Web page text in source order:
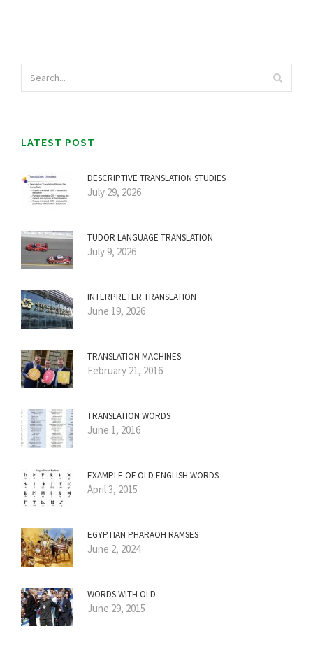
LATEST POST
DESCRIPTIVE TRANSLATION STUDIES
July 29, 2026
TUDOR LANGUAGE TRANSLATION
July 9, 2026
INTERPRETER TRANSLATION
June 19, 2026
TRANSLATION MACHINES
February 21, 2016
TRANSLATION WORDS
June 1, 2016
EXAMPLE OF OLD ENGLISH WORDS
April 3, 2015
EGYPTIAN PHARAOH RAMSES
June 2, 2024
WORDS WITH OLD
June 29, 2015